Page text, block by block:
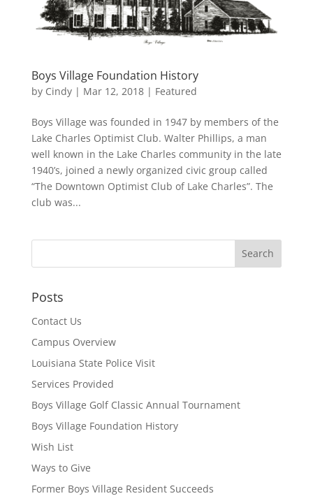
Boys Village Foundation History
by Cindy| Mar 12, 2018| Featured
Boys Village was founded in 1947 by members of the
Lake Charles Optimist Club. Walter Phillips, a man
well known in the Lake Charles community in the late
1940’s, joined a newly organized civic group called
“The Downtown Optimist Club of Lake Charles”. The
club was...
Posts
Contact Us
Campus Overview
Louisiana State Police Visit
Services Provided
Boys Village Golf Classic Annual Tournament
Boys Village Foundation History
Wish List
Ways to Give
Former Boys Village Resident Succeeds